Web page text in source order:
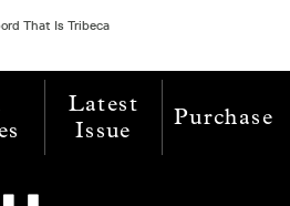
That Is Tribeca
Latest
Issue
Purchase